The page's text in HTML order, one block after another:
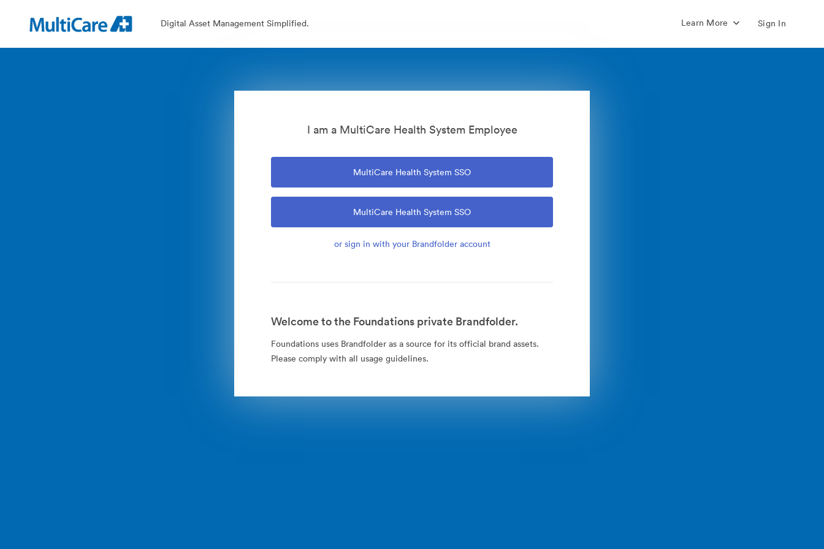
Digital Asset Management Simplified. Learn More Sign In
I am a MultiCare Health System Employee
MultiCare Health System SSO
MultiCare Health System SSO
or sign in with your Brandfolder account
Welcome to the Foundations private Brandfolder.
Foundations uses Brandfolder as a source for its official brand assets.
Please comply with all usage guidelines.